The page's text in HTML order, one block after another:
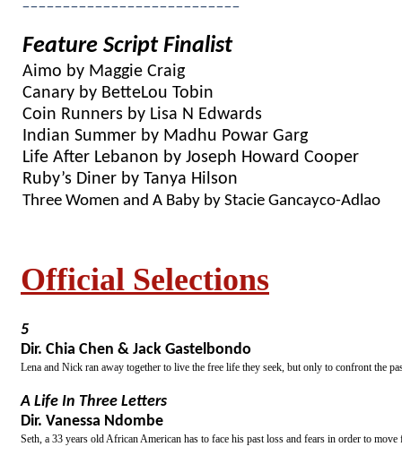
Official Selections
5
Dir. Chia Chen & Jack Gastelbondo
Lena and Nick ran away together to live the free life they seek, but only to confront the
A Life In Three Letters
Dir. Vanessa Ndombe
Seth, a 33 years old African American has to face his past loss and fears in order to
Feature Script Finalist
Aimo by Maggie Craig
Canary by BetteLou Tobin
Coin Runners by Lisa N Edwards
Indian Summer by Madhu Powar Garg
Life After Lebanon by Joseph Howard Cooper
Ruby’s Diner by Tanya Hilson
Three Women and A Baby by Stacie Gancayco-Adlao